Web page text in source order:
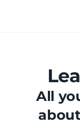
All